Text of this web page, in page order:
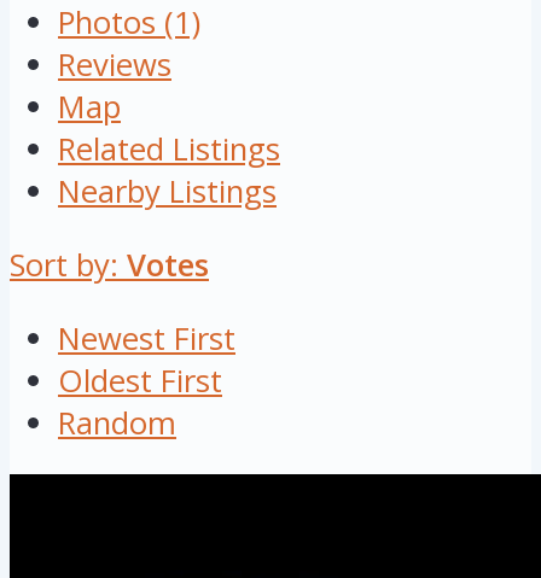
Photos (1)
Reviews
Map
Related Listings
Nearby Listings
Sort by: Votes
Newest First
Oldest First
Random